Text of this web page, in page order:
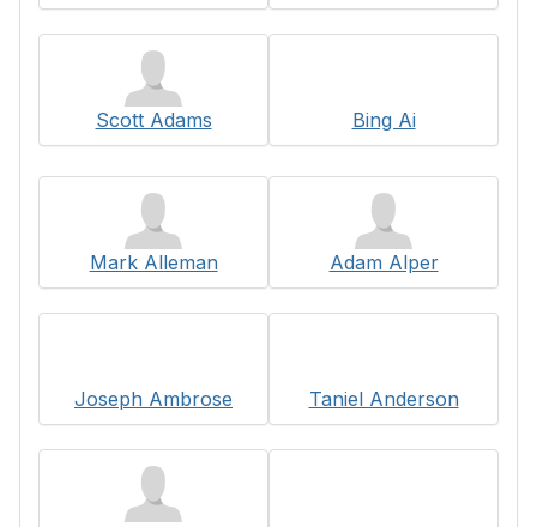
Scott Adams Bing Ai
Mark Alleman Adam Alper
Joseph Ambrose Taniel Anderson